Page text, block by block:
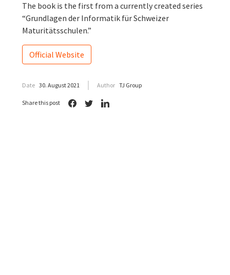
The book is the first from a currently created series
“Grundlagen der Informatik für Schweizer
Maturitätsschulen.”
Official Website
Date 30. August 2021 Author TJ Group
Share this post